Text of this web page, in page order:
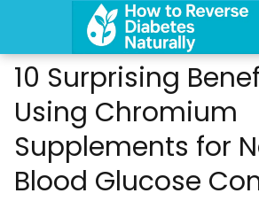
10 Surprising
Using Chromium
Supplements for
Blood Glucose